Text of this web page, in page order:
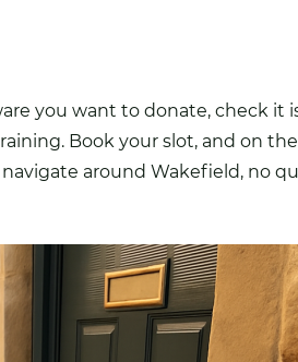
you want to donate, check it
Book your slot, and on
around Wakefield, no